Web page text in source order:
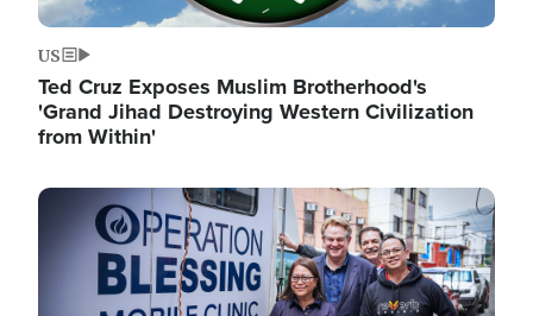
US
Ted Cruz Exposes Muslim Brotherhood's
'Grand Jihad Destroying Western Civilization
from Within'
Image